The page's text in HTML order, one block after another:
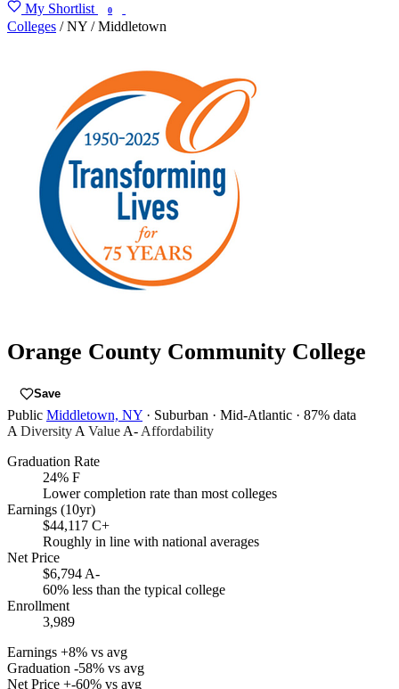
My Shortlist 0
Colleges / NY / Middletown
Orange County Community College
Save
Public Middletown, NY · Suburban · Mid-Atlantic · 87% data
A DiversityA ValueA-Affordability
Graduation Rate
24% F
Lower completion rate than most colleges
Earnings (10yr)
$44,117 C+
Roughly in line with national averages
Net Price
$6,794A-
60% less than the typical college
Enrollment
3,989
Earnings +8% vs avg
Graduation -58% vs avg
Net Price +-60% vs avg